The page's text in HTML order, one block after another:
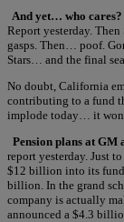
And yet… who cares?
Report yesterday.
gasps. Then… poof.
Stars… and the final
No doubt, California
contributing to a fund
implode today… it
Pension plans at GM
report yesterday. Just
$12 billion into its
billion. In the grand
company is actually
announced a $4.3